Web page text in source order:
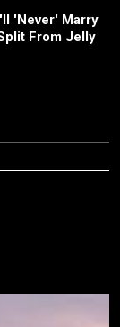
'Never' Marry
From Jelly